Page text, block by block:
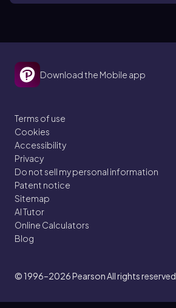
Download the Mobile app
Terms of use
Cookies
Accessibility
Privacy
Do not sell my personal information
Patent notice
Sitemap
AI Tutor
Online Calculators
Blog
© 1996–2026Pearson All rights reserved.